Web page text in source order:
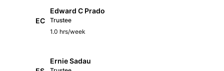
EC
Edward C Prado
Trustee
1.0 hrs/week
Ernie Sadau